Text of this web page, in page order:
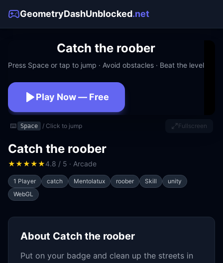
GeometryDashUnblocked.net
Catch the roober
Press Space or tap to jump · Avoid obstacles · Beat the level
Play Now — Free
No download · No signup · Works at school
⌨️ Space / Click to jump Fullscreen
Catch the roober
★★★★★4.8 / 5 · Arcade
1 Player catch Mentolatux roober Skill
unity
WebGL
About Catch the roober
Put on your badge and clean up the streets in